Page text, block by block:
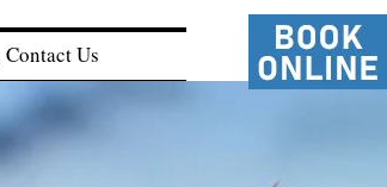
Contact Us